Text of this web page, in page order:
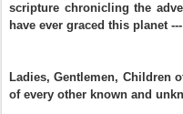
scripture chronicling the
have ever graced this planet
Ladies, Gentlemen, Children
of every other known and